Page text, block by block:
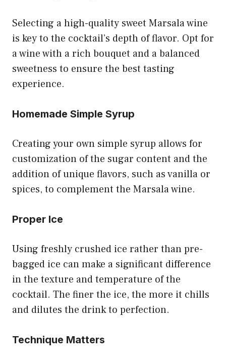
Selecting a high-quality sweet Marsala wine
is key to the cocktail’s depth of flavor. Opt for
a wine with a rich bouquet and a balanced
sweetness to ensure the best tasting
experience.
Homemade Simple Syrup
Creating your own simple syrup allows for
customization of the sugar content and the
addition of unique flavors, such as vanilla or
spices, to complement the Marsala wine.
Proper Ice
Using freshly crushed ice rather than pre-
bagged ice can make a significant difference
in the texture and temperature of the
cocktail. The finer the ice, the more it chills
and dilutes the drink to perfection.
Technique Matters